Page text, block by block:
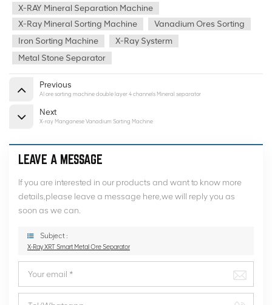
X-RAY Mineral Separation Machine
X-Ray Mineral Sorting Machine
Vanadium Ores Sorting
Iron Sorting Machine
X-Ray Systerm
Metal Stone Separator
Previous
AI ore sorting machine double layer 4 channels Mineral separator
Next
X-ray Manganese Vanadium Sorting Machine
LEAVE A MESSAGE
If you are interested in our products and want to know more
details,please leave a message here,we will reply you as
soon as we can.
Subject :
X-Ray XRT Smart Metal Ore Separator